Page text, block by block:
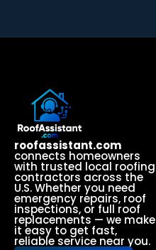
roofassistant.com
connects homeowners
with trusted local roofing
contractors across the
U.S. Whether you need
emergency repairs, roof
inspections, or full roof
replacements — we make
it easy to get fast,
reliable service near you.